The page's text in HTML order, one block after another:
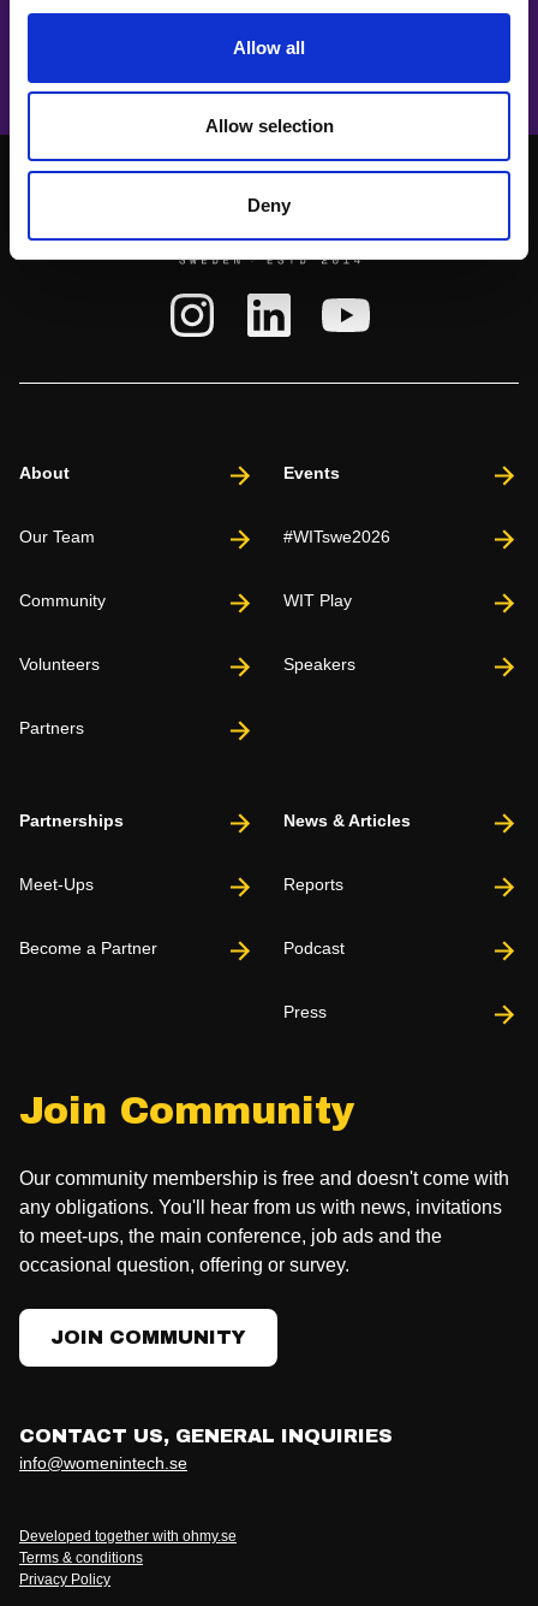
Allow all
Allow selection
Deny
Aisha Fukushima
Opening music act 🎤 Rise up!
Join Community
Our community membership is free and doesn't come with
any obligations. You'll hear from us with news, invitations
to meet-ups, the main conference, job ads and the
occasional question, offering or survey.
JOIN COMMUNITY
About
Our Team
Community
Volunteers
Partners
Events
#WITswe2026
WIT Play
Speakers
Partnerships
Meet-Ups
Become a Partner
News & Articles
Reports
Podcast
Press
CONTACT US, GENERAL INQUIRIES
info@womenintech.se
Developed together with ohmy.se
Terms & conditions
Privacy Policy